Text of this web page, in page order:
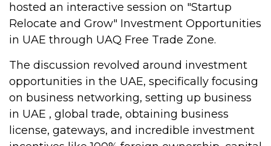
hosted an interactive session on "Startup
Relocate and Grow" Investment Opportunities
in UAE through UAQ Free Trade Zone.
The discussion revolved around investment
opportunities in the UAE, specifically focusing
on business networking, setting up business
in UAE , global trade, obtaining business
license, gateways, and incredible investment